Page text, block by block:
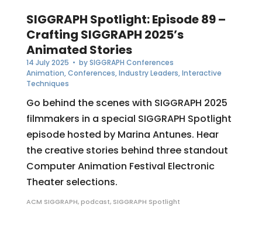
SIGGRAPH Spotlight: Episode 89 –
Crafting SIGGRAPH 2025’s
Animated Stories
14 July 2025 • bySIGGRAPH Conferences
Animation,Conferences,Industry Leaders,Interactive
Techniques
Go behind the scenes with SIGGRAPH 2025
filmmakers in a special SIGGRAPH Spotlight
episode hosted by Marina Antunes. Hear
the creative stories behind three standout
Computer Animation Festival Electronic
Theater selections.
ACM SIGGRAPH,podcast, SIGGRAPH Spotlight